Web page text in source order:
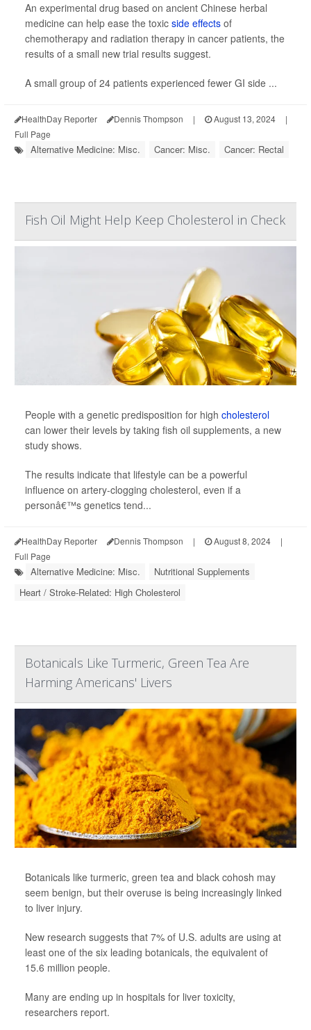
An experimental drug based on ancient Chinese herbal
medicine can help ease the toxic side effects of
chemotherapy and radiation therapy in cancer patients, the
results of a small new trial results suggest.
A small group of 24 patients experienced fewer GI side ...
HealthDay Reporter Dennis Thompson | August 13, 2024
|
Full Page
Alternative Medicine: Misc. Cancer: Misc. Cancer: Rectal
Fish Oil Might Help Keep Cholesterol in Check
People with a genetic predisposition for high cholesterol
can lower their levels by taking fish oil supplements, a new
study shows.
The results indicate that lifestyle can be a powerful
influence on artery-clogging cholesterol, even if a
personâ€™s genetics tend...
HealthDay Reporter Dennis Thompson | August 8, 2024
|
Full Page
Alternative Medicine: Misc.
Nutritional Supplements
Heart / Stroke-Related: High Cholesterol
Botanicals Like Turmeric, Green Tea Are
Harming Americans' Livers
Botanicals like turmeric, green tea and black cohosh may
seem benign, but their overuse is being increasingly linked
to liver injury.
New research suggests that 7% of U.S. adults are using at
least one of the six leading botanicals, the equivalent of
15.6 million people.
Many are ending up in hospitals for liver toxicity,
researchers report.